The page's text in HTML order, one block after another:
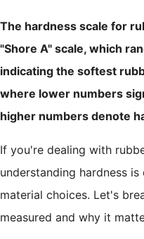
The hardness scale for
"Shore A" scale, which
indicating the softest
where lower numbers
higher numbers denote
If you're dealing with
understanding hardness
material choices. Let's
measured and why it